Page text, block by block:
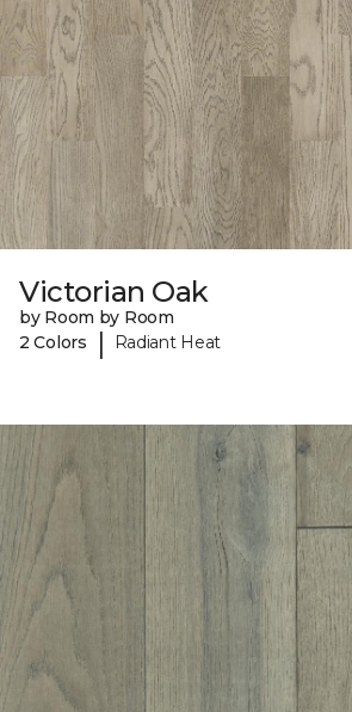
Victorian Oak
by Room by Room
2 Colors
| Radiant Heat